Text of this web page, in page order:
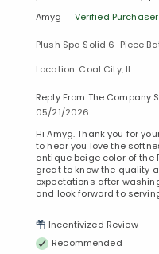
Amyg Verified Purchaser
Plush Spa Solid 6-Piece
Location: Coal City, IL
Reply From The Company
05/21/2026
Hi Amyg. Thank you for
to hear you love the
antique beige color of the
great to know the quality
expectations after
and look forward to
Incentivized Review
Recommended